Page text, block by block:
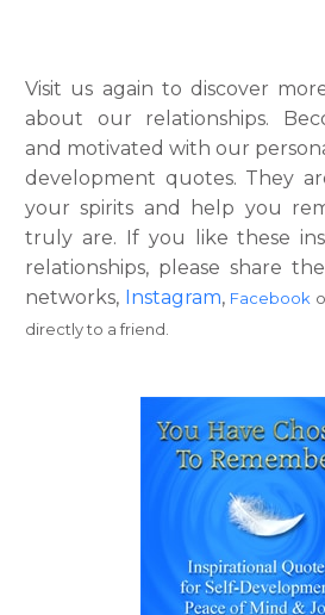
Visit us again to discover
about our relationships.
and motivated with our
development quotes. They
your spirits and help you
truly are. If you like these
relationships, please share
networks, Instagram, Facebook
directly to a friend.